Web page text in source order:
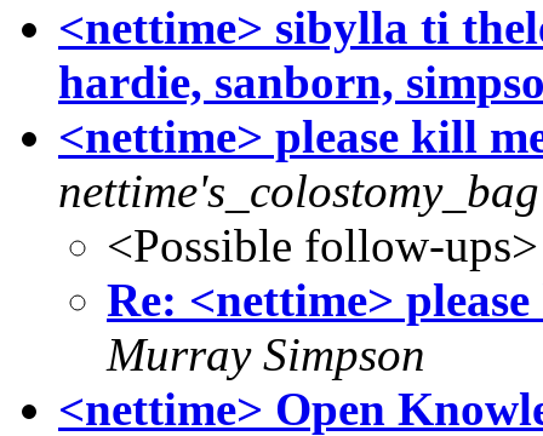
<nettime> sibylla ti
hardie, sanborn,
<nettime> please kill
nettime's_colostomy_bag
<Possible follow-ups>
Re: <nettime>
Murray Simpson
<nettime> Open